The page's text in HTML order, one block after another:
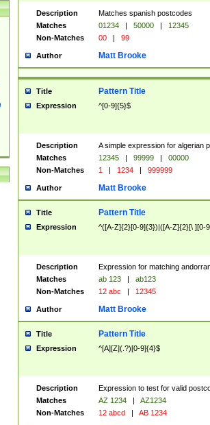
Description
Matches spanish postcodes
Matches
01234 | 50000 |
12345
Non-Matches
00 | 99
Author Matt Brooke
Title Pattern Title
Expression ^[0-9]{5}$
Description
A simple expression for algerian
Matches
12345 | 99999 |
00000
Non-Matches
1 | 1234 | 999999
Author Matt Brooke
Title Pattern Title
Expression ^([A-Z]{2}[0-9]{3})|([A-Z]{2}[\ ][0-
Description
Expression for matching
Matches
ab 123 |
ab123
Non-Matches
12 abc | 12345
Author Matt Brooke
Title Pattern Title
Expression ^[A][Z](.?)[0-9]{4}$
Description
Expression to test for valid
Matches
AZ 1234 |
AZ1234
Non-Matches
12 abcd | AB 1234